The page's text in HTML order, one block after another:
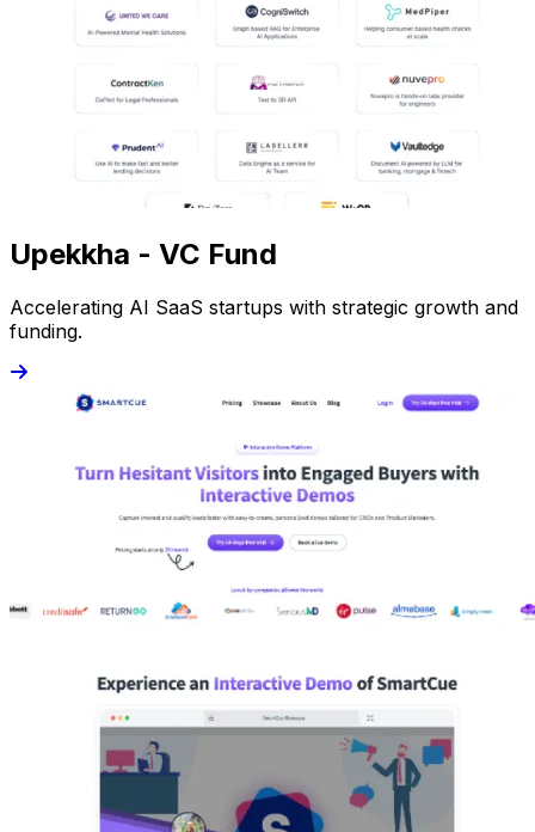
Upekkha - VC Fund
Accelerating AI SaaS startups with strategic growth and
funding.